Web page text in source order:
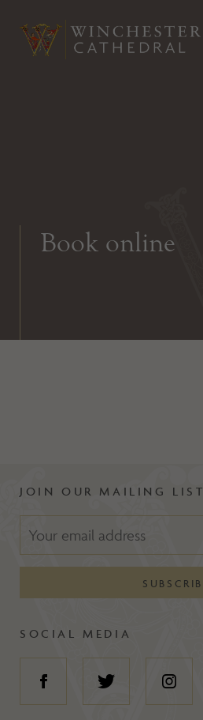
Book online
JOIN OUR MAILING LIST
SOCIAL MEDIA